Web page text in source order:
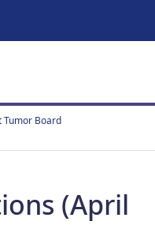
Tumor Board
(April